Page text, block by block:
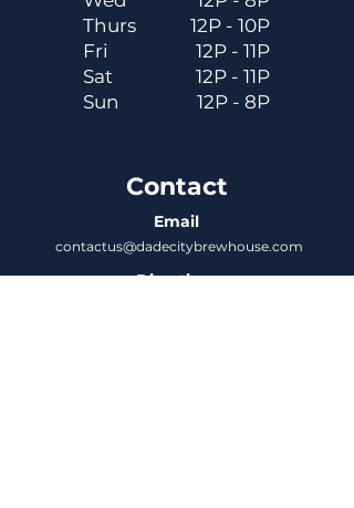
Thurs
Fri
Sat
Sun
12P - 10P
12P - 11P
12P - 11P
12P - 8P
Contact
Email
contactus@dadecitybrewhouse.com
Directions